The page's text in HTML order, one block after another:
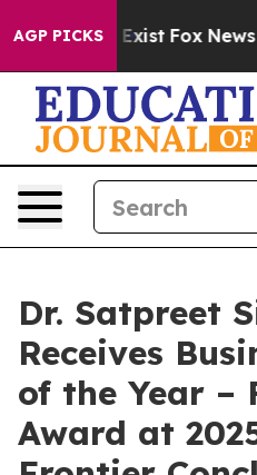
AGP PICKS
Exist Fox News Goes
Dr. Satpreet
Receives
of the Year –
Award at